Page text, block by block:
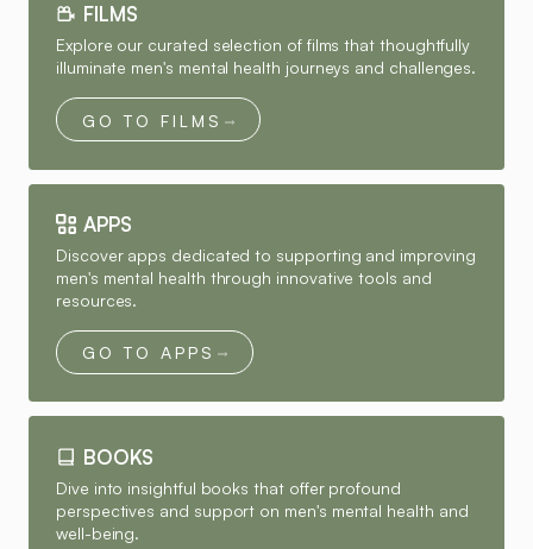
FILMS
Explore our curated selection of films that thoughtfully
illuminate men's mental health journeys and challenges.
GO TO FILMS
APPS
Discover apps dedicated to supporting and improving
men's mental health through innovative tools and
resources.
GO TO APPS
BOOKS
Dive into insightful books that offer profound
perspectives and support on men's mental health and
well-being.